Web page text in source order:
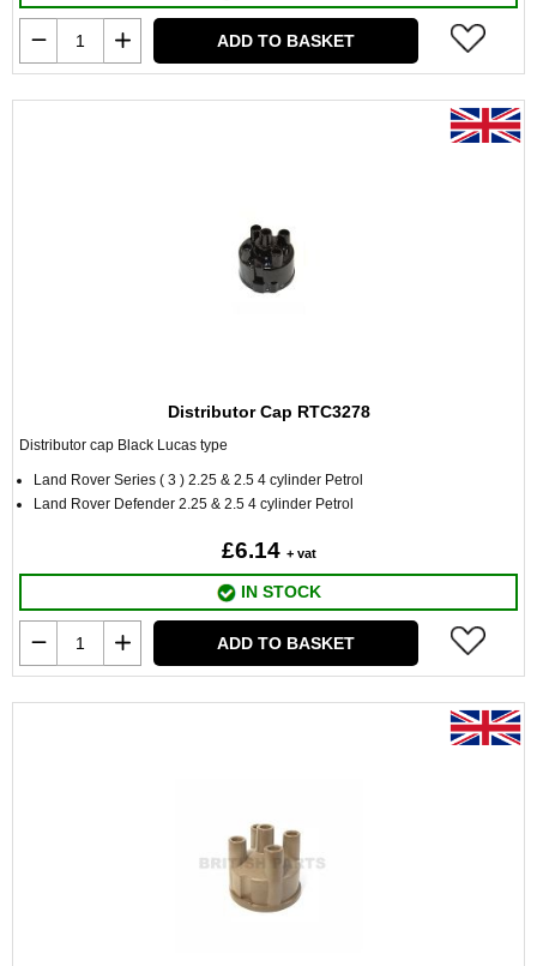
ADD TO BASKET
Distributor Cap RTC3278
Distributor cap Black Lucas type
Land Rover Series ( 3 ) 2.25 & 2.5 4 cylinder Petrol
Land Rover Defender 2.25 & 2.5 4 cylinder Petrol
£6.14 + vat
IN STOCK
ADD TO BASKET